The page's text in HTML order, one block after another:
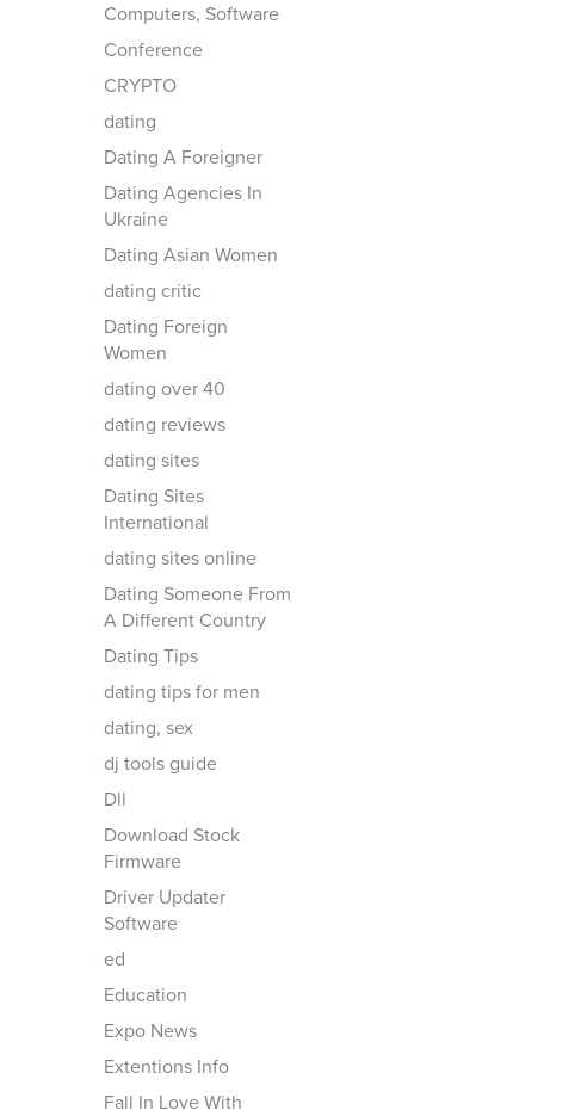
Computers, Software
Conference
CRYPTO
dating
Dating A Foreigner
Dating Agencies In
Ukraine
Dating Asian Women
dating critic
Dating Foreign
Women
dating over 40
dating reviews
dating sites
Dating Sites
International
dating sites online
Dating Someone From
A Different Country
Dating Tips
dating tips for men
dating, sex
dj tools guide
Dll
Download Stock
Firmware
Driver Updater
Software
ed
Education
Expo News
Extentions Info
Fall In Love With